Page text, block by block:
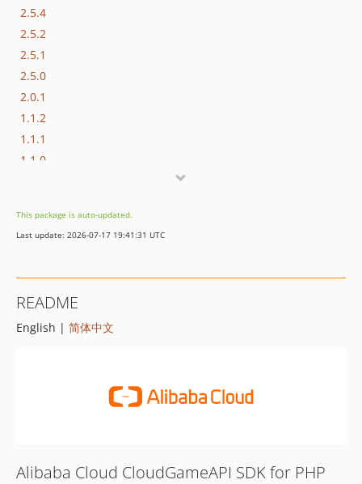
2.5.4
2.5.2
2.5.1
2.5.0
2.0.1
1.1.2
1.1.1
1.1.0
This package is auto-updated.
Last update: 2026-07-17 19:41:31 UTC
README
English | 简体中文
Alibaba Cloud CloudGameAPI SDK for PHP